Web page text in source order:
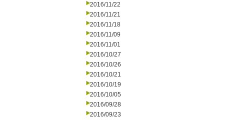
2016/11/22
2016/11/21
2016/11/18
2016/11/09
2016/11/01
2016/10/27
2016/10/26
2016/10/21
2016/10/19
2016/10/05
2016/09/28
2016/09/23